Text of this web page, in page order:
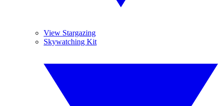
View Stargazing
Skywatching Kit